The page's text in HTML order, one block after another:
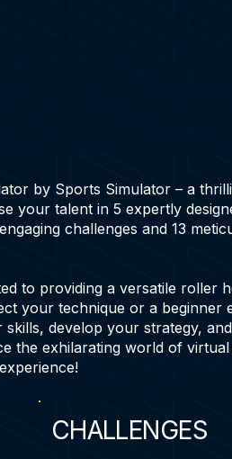
by Sports Simulator – a
your talent in 5 expertly
challenges and 13
to providing a versatile
your technique or a
develop your strategy,
the exhilarating world of
CHALLENGES